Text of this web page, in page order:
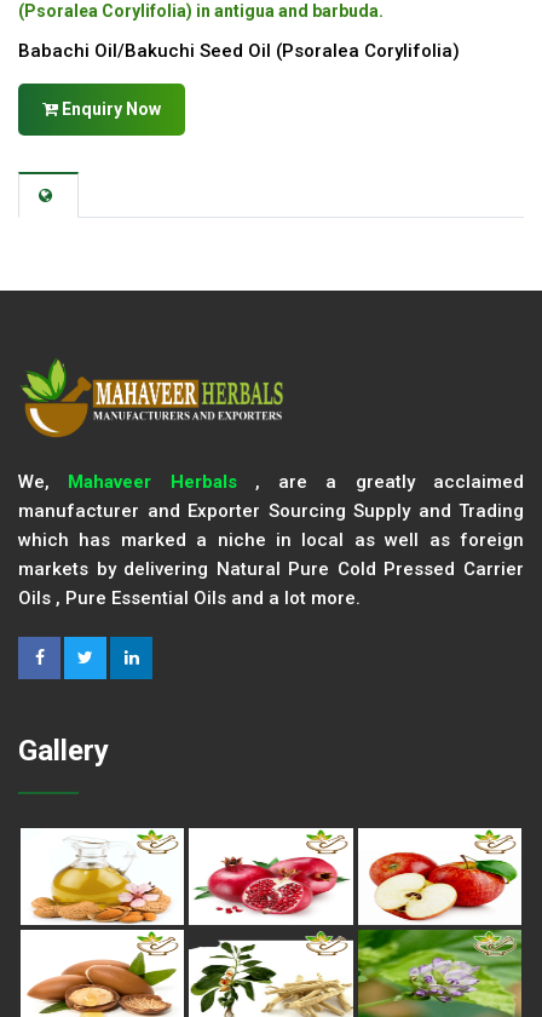
(Psoralea Corylifolia) in antigua and barbuda.
Babachi Oil/Bakuchi Seed Oil (Psoralea Corylifolia)
Enquiry Now
We, Mahaveer Herbals, are a greatly acclaimed
manufacturer and Exporter Sourcing Supply and Trading
which has marked a niche in local as well as foreign
markets by delivering Natural Pure Cold Pressed Carrier
Oils , Pure Essential Oils and a lot more.
Gallery